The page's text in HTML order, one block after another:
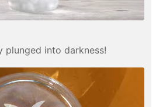
plunged into darkness!